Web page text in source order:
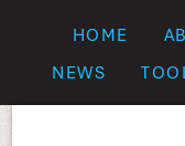
HOME
NEWS